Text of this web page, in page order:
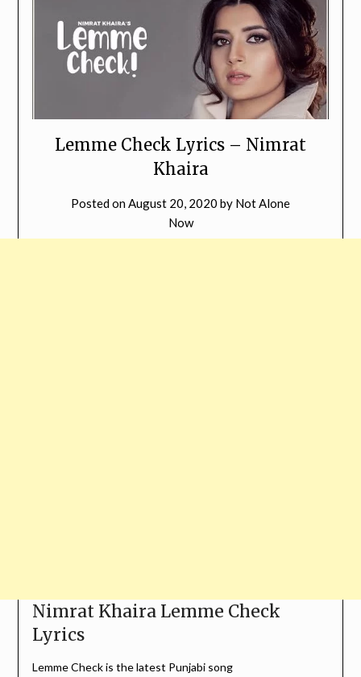
Lemme Check Lyrics – Nimrat
Khaira
Posted on August 20, 2020 by Not Alone
Now
Nimrat Khaira Lemme Check
Lyrics
Lemme Check is the latest Punjabi song